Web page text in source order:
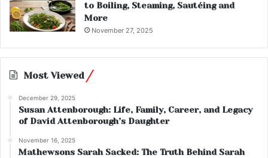
to Boiling, Steaming, Sautéing and
More
November 27, 2025
Most Viewed
December 29, 2025
Susan Attenborough: Life, Family, Career, and Legacy
of David Attenborough’s Daughter
November 16, 2025
Mathewsons Sarah Sacked: The Truth Behind Sarah